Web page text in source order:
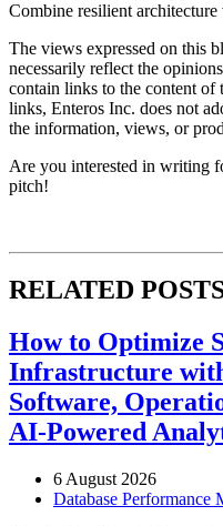
Combine resilient
The views expressed on this
necessarily reflect the
contain links to the content
links, Enteros Inc. does not
the information, views, or
Are you interested in writing
pitch!
RELATED
How to Optimize
Infrastructure
Software,
AI-Powered
6 August 2026
Database Performance